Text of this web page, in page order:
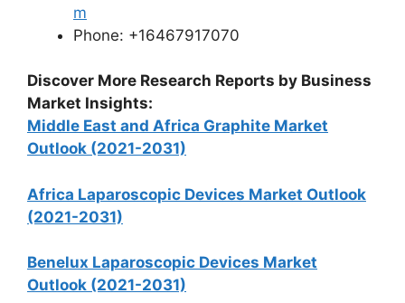
m
Phone: +16467917070
Discover More Research Reports by Business
Market Insights:
Middle East and Africa Graphite Market
Outlook (2021-2031)
Africa Laparoscopic Devices Market Outlook
(2021-2031)
Benelux Laparoscopic Devices Market
Outlook (2021-2031)